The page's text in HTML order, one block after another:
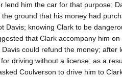
lend him the car for that purpose;
ground that his money had
Davis; knowing Clark to be
that Clark accompany him
could refund the money; after
driving without a license; as a
Coulverson to drive him to